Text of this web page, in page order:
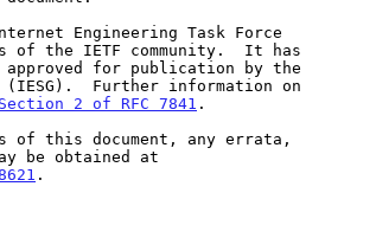
Section 2 of RFC 7841 .
.